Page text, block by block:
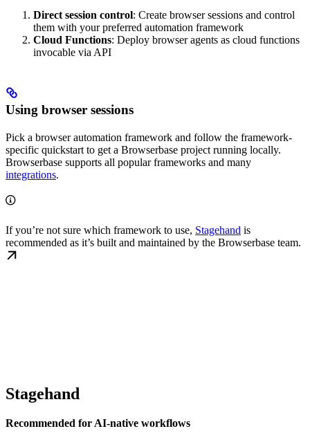
Direct session control: Create browser sessions and control
them with your preferred automation framework
Cloud Functions: Deploy browser agents as cloud functions
invocable via API
Using browser sessions
Pick a browser automation framework and follow the framework-
specific quickstart to get a Browserbase project running locally.
Browserbase supports all popular frameworks and many
integrations.
If you’re not sure which framework to use, Stagehand is
recommended as it’s built and maintained by the Browserbase team.
Stagehand
Recommended for AI-native workflows